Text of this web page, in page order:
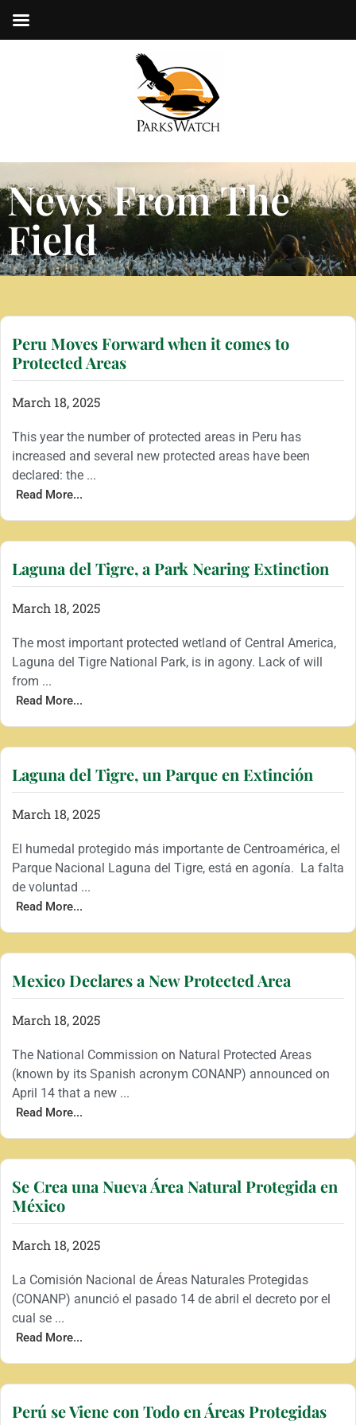
News From The
Field
Peru Moves Forward when it comes to
Protected Areas
March 18, 2025
This year the number of protected areas in Peru has
increased and several new protected areas have been
declared: the ...
Read More...
Laguna del Tigre, a Park Nearing Extinction
March 18, 2025
The most important protected wetland of Central America,
Laguna del Tigre National Park, is in agony. Lack of will
from ...
Read More...
Laguna del Tigre, un Parque en Extinción
March 18, 2025
El humedal protegido más importante de Centroamérica, el
Parque Nacional Laguna del Tigre, está en agonía. La falta
de voluntad ...
Read More...
Mexico Declares a New Protected Area
March 18, 2025
The National Commission on Natural Protected Areas
(known by its Spanish acronym CONANP) announced on
April 14 that a new ...
Read More...
Se Crea una Nueva Área Natural Protegida en
México
March 18, 2025
La Comisión Nacional de Áreas Naturales Protegidas
(CONANP) anunció el pasado 14 de abril el decreto por el
cual se ...
Read More...
Perú se Viene con Todo en Áreas Protegidas